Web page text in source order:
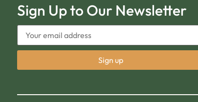
Sign Up to Our Newsletter